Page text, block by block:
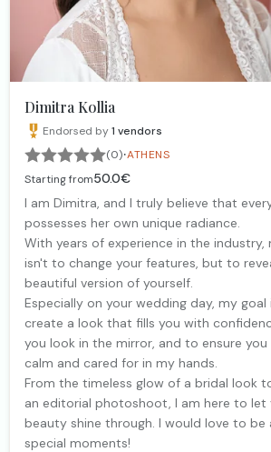
Dimitra Kollia
Endorsed by1 vendors
(0)·ATHENS
Starting from50.0€
I am Dimitra, and I truly believe that
possesses her own unique radiance.
With years of experience in the
isn't to change your features, but to
beautiful version of yourself.
Especially on your wedding day, my
create a look that fills you with
you look in the mirror, and to ensure
calm and cared for in my hands.
From the timeless glow of a bridal look
an editorial photoshoot, I am here to let
beauty shine through. I would love to
special moments!